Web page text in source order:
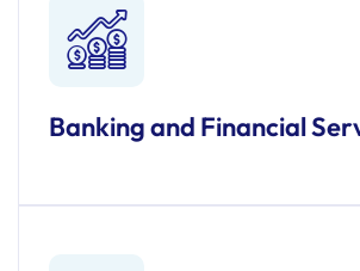
Banking and Financial